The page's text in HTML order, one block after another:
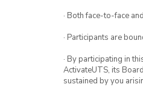
· Both face-to-face
· Participants are
· By participating in
ActivateUTS, its
sustained by you